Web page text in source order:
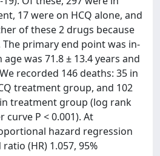
17 were on HCQ alone, and
of these 2 drugs because
primary end point was in-
was 71.8 ± 13.4 years and
recorded 146 deaths: 35 in
treatment group, and 102
treatment group (log rank
P < 0.001). At
hazard regression
(HR) 1.057, 95%